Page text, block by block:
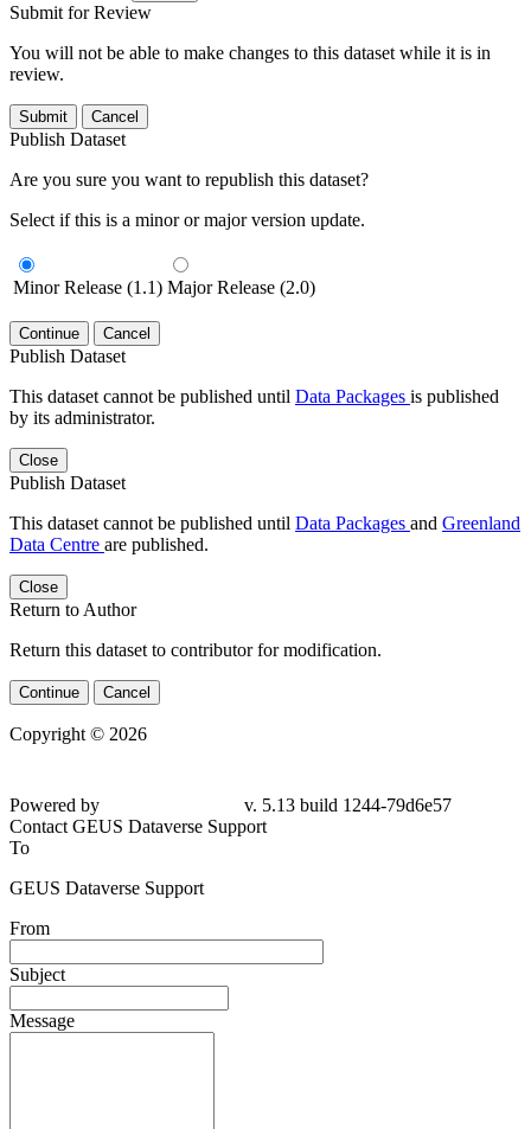
Submit for Review
You will not be able to make changes to this dataset while it is in
review.
Submit Cancel
Publish Dataset
Are you sure you want to republish this dataset?
Select if this is a minor or major version update.
Minor Release (1.1) Major Release (2.0)
Continue Cancel
Publish Dataset
This dataset cannot be published until Data Packages is published
by its administrator.
Close
Publish Dataset
This dataset cannot be published until Data Packages and Greenland
Data Centre are published.
Close
Return to Author
Return this dataset to contributor for modification.
Continue Cancel
Copyright © 2026
Powered by
v. 5.13 build 1244-79d6e57
Contact GEUS Dataverse Support
To
GEUS Dataverse Support
From
Subject
Message